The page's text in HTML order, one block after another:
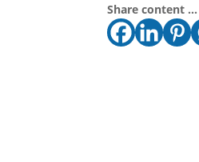
Share content ...